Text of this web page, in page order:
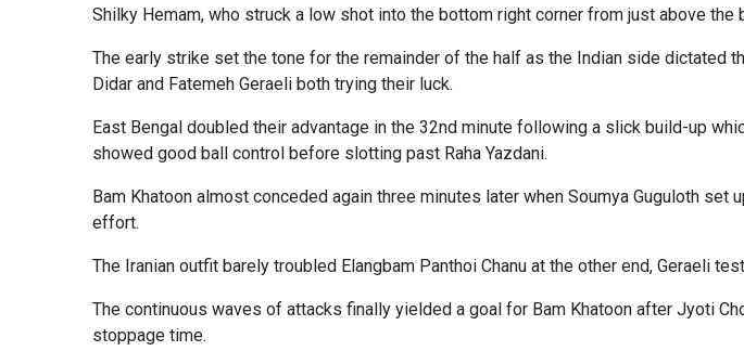
Shilky Hemam, who struck a low shot into the bottom right corner from just above the
The early strike set the tone for the remainder of the half as the Indian side dictated
Didar and Fatemeh Geraeli both trying their luck.
East Bengal doubled their advantage in the 32nd minute following a slick build-up
showed good ball control before slotting past Raha Yazdani.
Bam Khatoon almost conceded again three minutes later when Soumya Guguloth
effort.
The Iranian outfit barely troubled Elangbam Panthoi Chanu at the other end, Geraeli
The continuous waves of attacks finally yielded a goal for Bam Khatoon after Jyoti
stoppage time.